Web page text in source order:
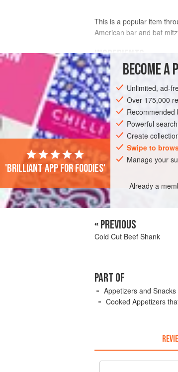
This is a popular item
American bar and bat
INGREDIENTS
3 tablespoons
2 ounces slab bacon,
1
EUROPE RUSSIA
BECOME A
Unlimited, ad-
Over 175,000
Powerful
Create
Swipe to
Manage your
Already a
'Brilliant app for foodies'
« PREVIOUS
Cold Cut Beef Shank
PART OF
Appetizers and Snacks
Cooked Appetizers